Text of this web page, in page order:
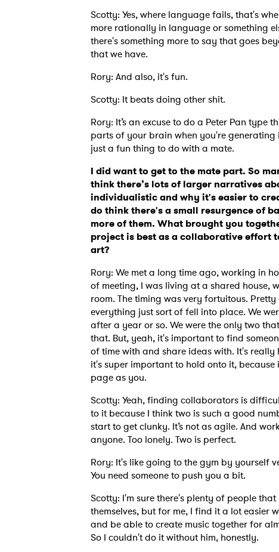
Scotty: Yes, where language fails, that's
more rationally in language or something
there's something more to say that goes
that we have.
Rory: And also, it's fun.
Scotty: It beats doing other shit.
Rory: It’s an excuse to do a Peter Pan type
parts of your brain when you're
just a fun thing to do with a mate.
I did want to get to the mate part. So
think there’s lots of larger narratives
individualistic and why it's easier to
do think there's a small resurgence of
more of them. What brought you
project is best as a collaborative effort
art?
Rory: We met a long time ago, working in
of meeting, I was living at a shared house,
room. The timing was very fortuitous.
everything just sort of fell into place. We
after a year or so. We were the only two
that. But, yeah, it's important to find
of time with and share ideas with. It's really
it's super important to hold onto it,
page as you.
Scotty: Yeah, finding collaborators is
to it because I think two is such a good
start to get clunky. It’s not as agile. And
anyone. Too lonely. Two is perfect.
Rory: It's like going to the gym by yourself
You need someone to push you a bit.
Scotty: I'm sure there's plenty of people
themselves, but for me, I find it a lot easier
and be able to create music together for
So I couldn't do it without him, honestly.